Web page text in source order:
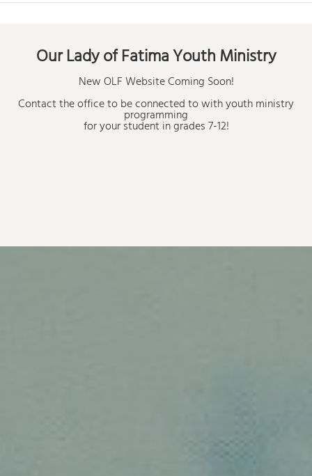
Our Lady of Fatima Youth Ministry
New OLF Website Coming Soon!
Contact the office to be connected to with youth ministry
programming
for your student in grades 7-12!